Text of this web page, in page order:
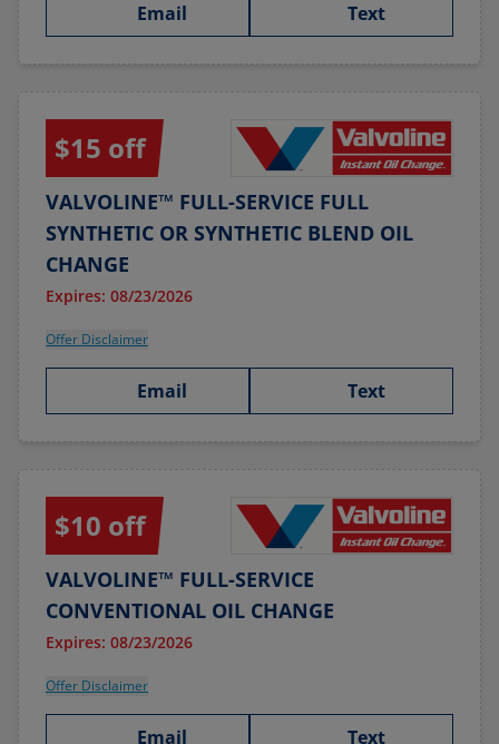
Email Text
$15 off
VALVOLINE™ FULL-SERVICE FULL
SYNTHETIC OR SYNTHETIC BLEND OIL
CHANGE
Expires: 08/23/2026
Offer Disclaimer
Email Text
$10 off
VALVOLINE™ FULL-SERVICE
CONVENTIONAL OIL CHANGE
Expires: 08/23/2026
Offer Disclaimer
Email Text